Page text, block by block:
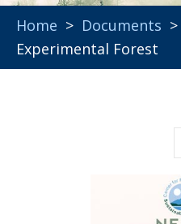
Home > Documents >
Experimental Forest